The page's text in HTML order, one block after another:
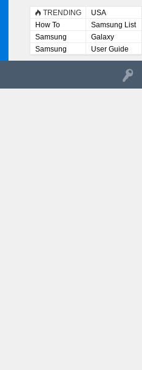
TRENDING
USA
How To
Samsung List
Samsung
Lists
Galaxy
Samsung
User
User Guide